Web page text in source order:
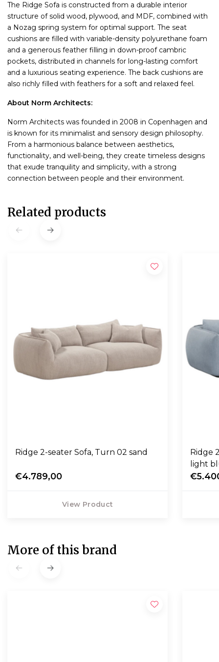
The Ridge Sofa is constructed from a durable interior
structure of solid wood, plywood, and MDF, combined with
a Nozag spring system for optimal support. The seat
cushions are filled with variable-density polyurethane foam
and a generous feather filling in down-proof cambric
pockets, distributed in channels for long-lasting comfort
and a luxurious seating experience. The back cushions are
also richly filled with feathers for a soft and relaxed feel.
About Norm Architects:
Norm Architects was founded in 2008 in Copenhagen and
is known for its minimalist and sensory design philosophy.
From a harmonious balance between aesthetics,
functionality, and well-being, they create timeless designs
that exude tranquility and simplicity, with a strong
connection between people and their environment.
Related products
Ridge 2-seater Sofa, Turn 02 sand
€4.789,00
View Product
Ridge
light
More of this brand